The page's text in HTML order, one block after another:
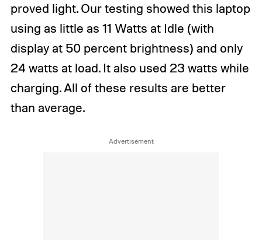
proved light. Our testing showed this laptop
using as little as 11 Watts at Idle (with
display at 50 percent brightness) and only
24 watts at load. It also used 23 watts while
charging. All of these results are better
than average.